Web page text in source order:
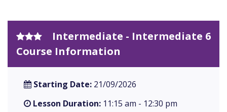
Intermediate - Intermediate 6
Course Information
Starting Date: 21/09/2026
Lesson Duration: 11:15 am - 12:30 pm